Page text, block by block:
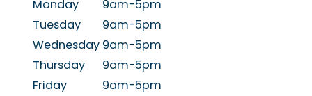
Monday
9am-5pm
Tuesday
9am-5pm
Wednesday 9am-5pm
Thursday
9am-5pm
Friday
9am-5pm